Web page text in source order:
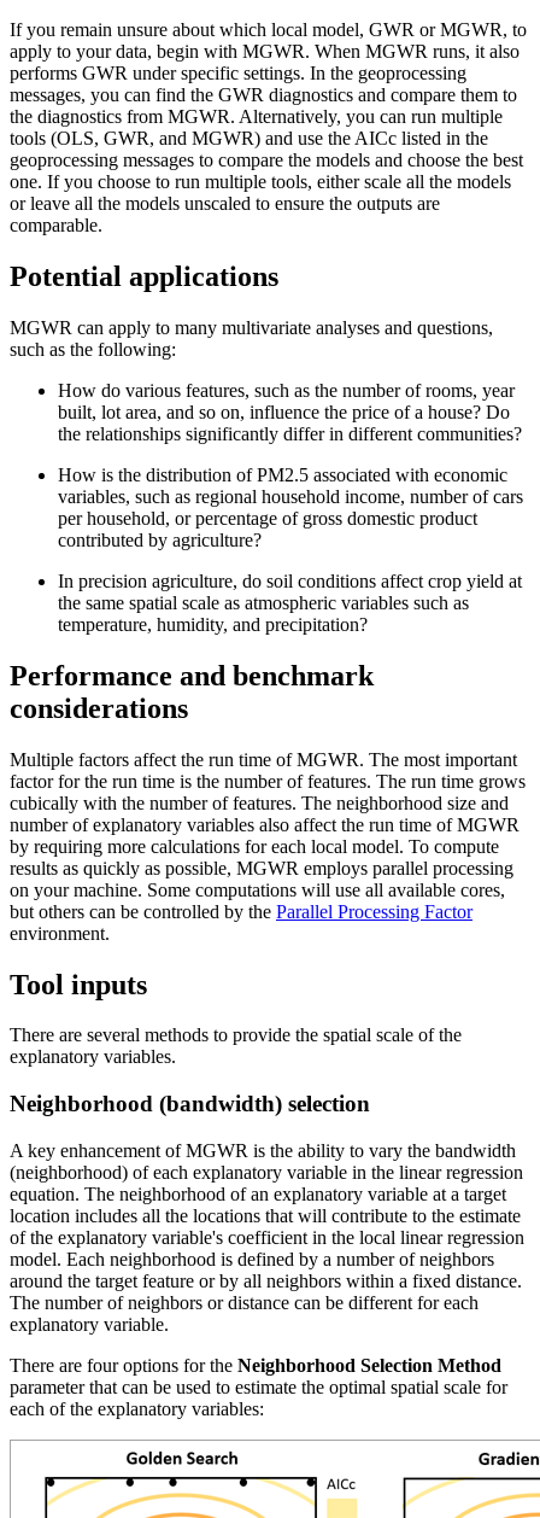
If you remain unsure about which local model, GWR or MGWR, to
apply to your data, begin with MGWR. When MGWR runs, it also
performs GWR under specific settings. In the geoprocessing
messages, you can find the GWR diagnostics and compare them to
the diagnostics from MGWR. Alternatively, you can run multiple
tools (OLS, GWR, and MGWR) and use the AICc listed in the
geoprocessing messages to compare the models and choose the best
one. If you choose to run multiple tools, either scale all the models
or leave all the models unscaled to ensure the outputs are
comparable.
Potential applications
MGWR can apply to many multivariate analyses and questions,
such as the following:
How do various features, such as the number of rooms, year
built, lot area, and so on, influence the price of a house? Do
the relationships significantly differ in different communities?
How is the distribution of PM2.5 associated with economic
variables, such as regional household income, number of cars
per household, or percentage of gross domestic product
contributed by agriculture?
In precision agriculture, do soil conditions affect crop yield at
the same spatial scale as atmospheric variables such as
temperature, humidity, and precipitation?
Performance and benchmark
considerations
Multiple factors affect the run time of MGWR. The most important
factor for the run time is the number of features. The run time grows
cubically with the number of features. The neighborhood size and
number of explanatory variables also affect the run time of MGWR
by requiring more calculations for each local model. To compute
results as quickly as possible, MGWR employs parallel processing
on your machine. Some computations will use all available cores,
but others can be controlled by the Parallel Processing Factor
environment.
Tool inputs
There are several methods to provide the spatial scale of the
explanatory variables.
Neighborhood (bandwidth) selection
A key enhancement of MGWR is the ability to vary the bandwidth
(neighborhood) of each explanatory variable in the linear regression
equation. The neighborhood of an explanatory variable at a target
location includes all the locations that will contribute to the estimate
of the explanatory variable's coefficient in the local linear regression
model. Each neighborhood is defined by a number of neighbors
around the target feature or by all neighbors within a fixed distance.
The number of neighbors or distance can be different for each
explanatory variable.
There are four options for the Neighborhood Selection Method
parameter that can be used to estimate the optimal spatial scale for
each of the explanatory variables: